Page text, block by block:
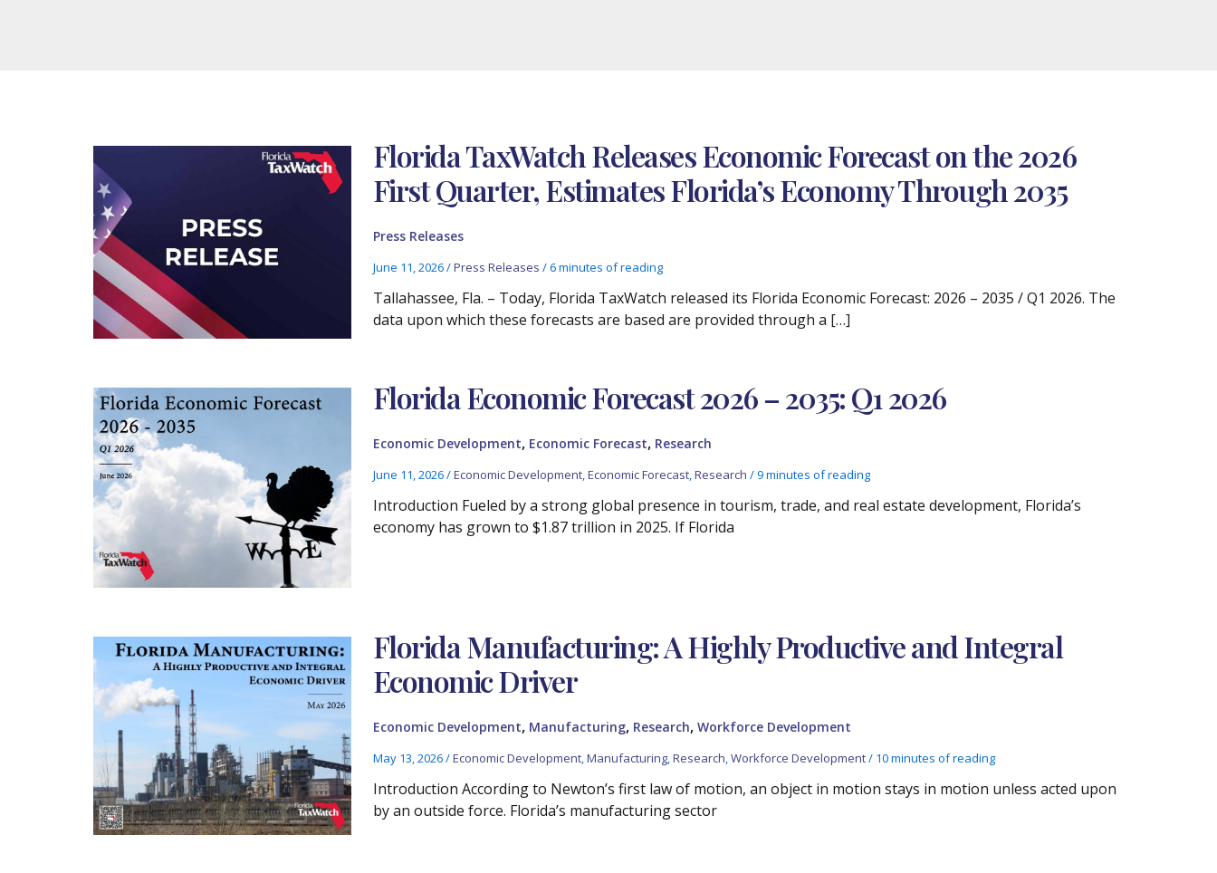
Florida TaxWatch Releases Economic Forecast on the 2026
First Quarter, Estimates Florida’s Economy Through 2035
Press Releases
June 11, 2026/Press Releases /6 minutes of reading
Tallahassee, Fla. – Today, Florida TaxWatch released its Florida Economic Forecast: 2026 – 2035 / Q1 2026. The
data upon which these forecasts are based are provided through a […]
Florida Economic Forecast 2026 – 2035: Q1 2026
Economic Development, Economic Forecast, Research
June 11, 2026/Economic Development,Economic Forecast,Research /9 minutes of reading
Introduction Fueled by a strong global presence in tourism, trade, and real estate development, Florida’s
economy has grown to $1.87 trillion in 2025. If Florida
Florida Manufacturing: A Highly Productive and Integral
Economic Driver
Economic Development, Manufacturing, Research, Workforce Development
May 13, 2026/Economic Development,Manufacturing,Research,Workforce Development/ 10 minutes of reading
Introduction According to Newton’s first law of motion, an object in motion stays in motion unless acted upon
by an outside force. Florida’s manufacturing sector